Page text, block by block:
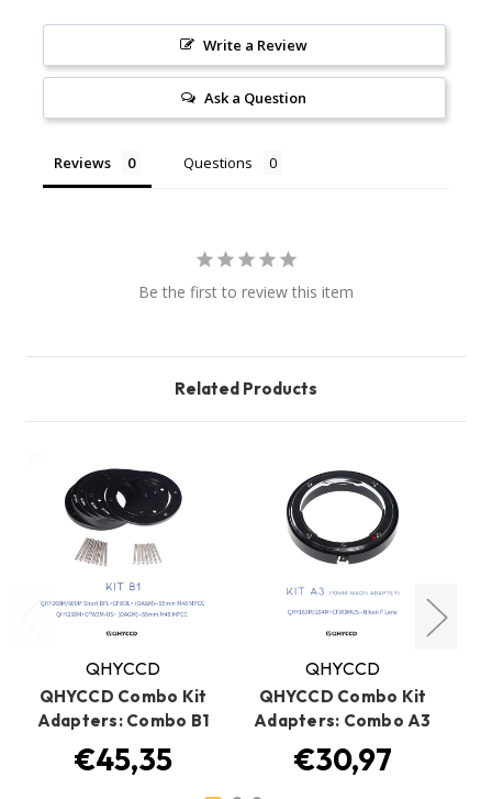
Write a Review
Ask a Question
Reviews Questions
Be the first to review this item
Related Products
QHYCCD
QHYCCD Combo Kit
Adapters: Combo B1
€45,35
QHYCCD
QHYCCD Combo Kit
Adapters: Combo A3
€30,97